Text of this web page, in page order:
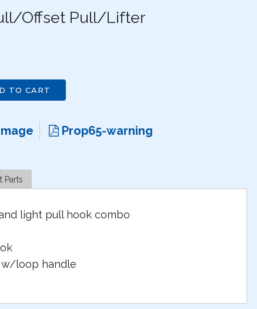
Offset Pull/Lifter
TO CART
Prop65-warning
Parts
light pull hook combo
loop handle